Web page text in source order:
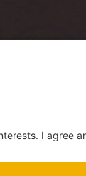
Resto)